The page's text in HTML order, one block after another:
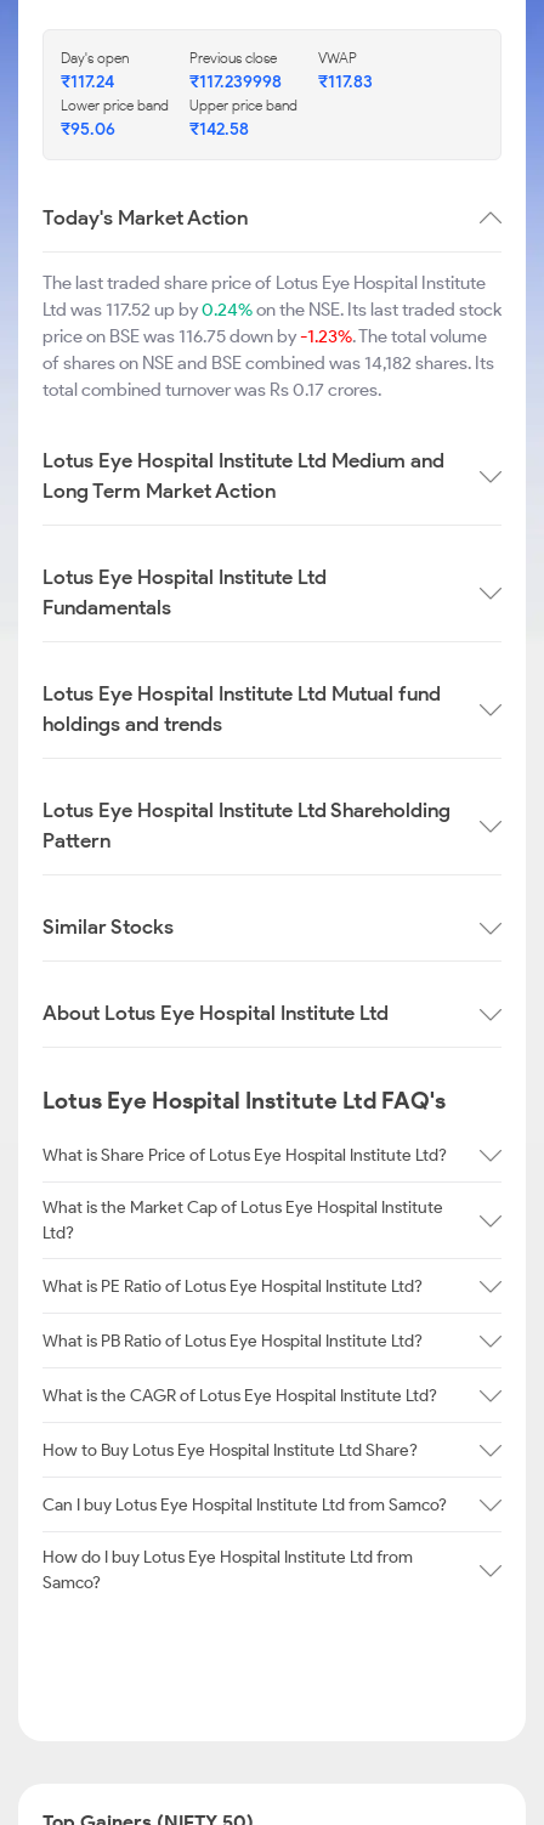
Day's open
₹117.24
Previous close
₹117.239998
VWAP
₹117.83
Lower price band
₹95.06
Upper price band
₹142.58
Today's Market Action
The last traded share price of Lotus Eye Hospital Institute
Ltd was 117.52 up by0.24%on the NSE. Its last traded stock
price on BSE was 116.75 down by-1.23%. The total volume
of shares on NSE and BSE combined was 14,182 shares. Its
total combined turnover was Rs 0.17 crores.
Lotus Eye Hospital Institute Ltd Medium and
Long Term Market Action
Lotus Eye Hospital Institute Ltd
Fundamentals
Lotus Eye Hospital Institute Ltd Mutual fund
holdings and trends
Lotus Eye Hospital Institute Ltd Shareholding
Pattern
Similar Stocks
About Lotus Eye Hospital Institute Ltd
Lotus Eye Hospital Institute Ltd FAQ's
What is Share Price of Lotus Eye Hospital Institute Ltd?
What is the Market Cap of Lotus Eye Hospital Institute
Ltd?
What is PE Ratio of Lotus Eye Hospital Institute Ltd?
What is PB Ratio of Lotus Eye Hospital Institute Ltd?
What is the CAGR of Lotus Eye Hospital Institute Ltd?
How to Buy Lotus Eye Hospital Institute Ltd Share?
Can I buy Lotus Eye Hospital Institute Ltd from Samco?
How do I buy Lotus Eye Hospital Institute Ltd from
Samco?